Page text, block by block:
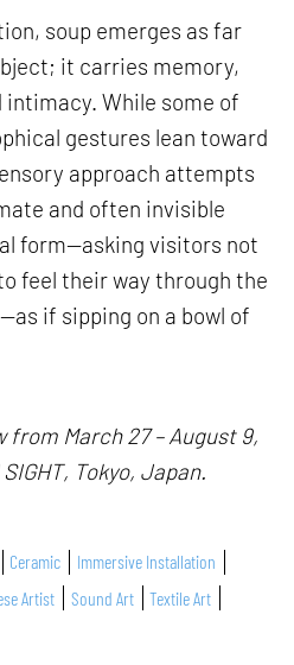
soup emerges as far
it carries memory,
While some of
gestures lean toward
approach attempts
and often invisible
form—asking visitors not
feel their way through the
if sipping on a bowl of
from March 27 – August 9,
Tokyo, Japan.
Ceramic
Immersive Installation
Artist Sound Art
Textile Art